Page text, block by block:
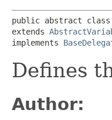
public abstract class
extends
implements
Defines
Author: